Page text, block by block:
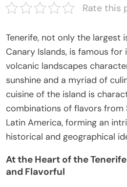
Rate this
Tenerife, not only the largest
Canary Islands, is famous
volcanic landscapes
sunshine and a myriad of
cuisine of the island is
combinations of flavors from
Latin America, forming an
historical and geographical
At the Heart of the
and Flavorful